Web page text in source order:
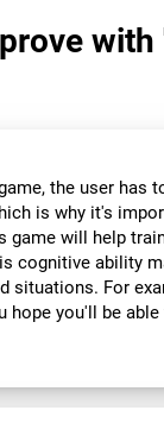
the user has
is why it's
game will help
cognitive ability
situations. For
hope you'll be